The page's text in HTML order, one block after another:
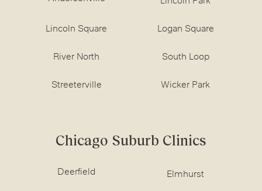
Lincoln Square Logan Square
River North South Loop
Streeterville Wicker Park
Chicago Suburb Clinics
Deerfield Elmhurst